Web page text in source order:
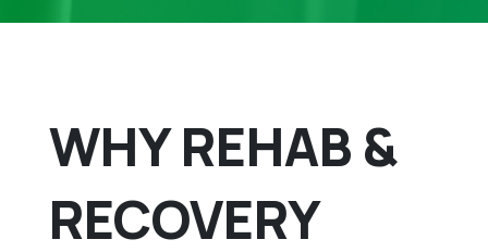
WHY REHAB &
RECOVERY